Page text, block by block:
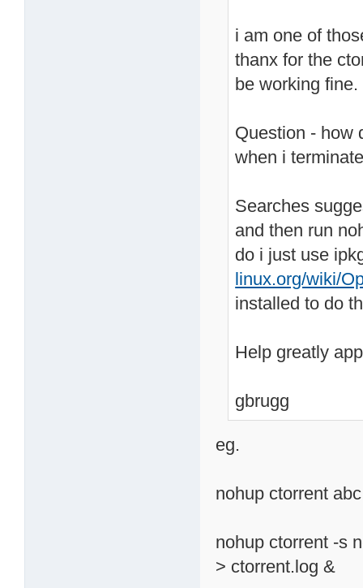
i am one of
thanx for the
be working fine.
Question - how
when i
Searches
and then run
do i just use
linux.org/wiki/
installed to do
Help greatly
gbrugg
eg.
nohup ctorrent
nohup ctorrent -s
> ctorrent.log &